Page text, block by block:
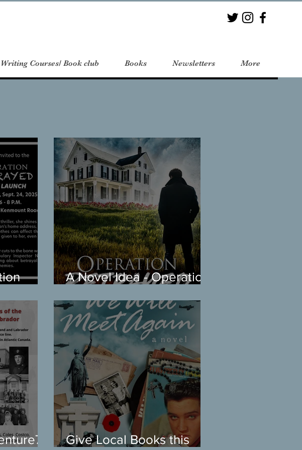
Writing Courses/ Book club Books Newsletters More
A Novel Idea - Operation
Give Local Books this